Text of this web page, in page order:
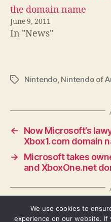
the domain name
June 9, 2011
In "News"
TagsNintendo, Nintendo of
←
Now Microsoft’s
Xbox1.com domain
→
Microsoft takes
and XboxOne.net
We use cookies to
experience on our website.